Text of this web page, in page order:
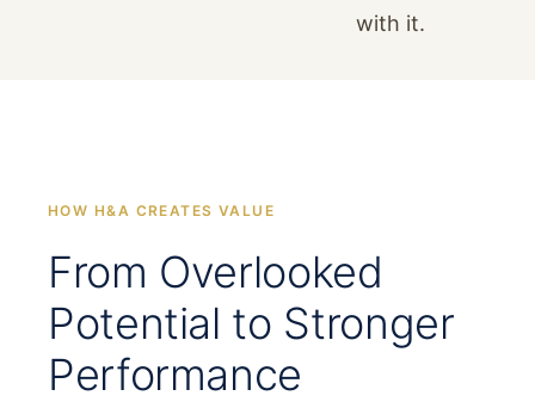
with it.
HOW H&A CREATES VALUE
From Overlooked
Potential to Stronger
Performance